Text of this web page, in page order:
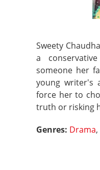
Sweety
a
someone her
young writer's
force her to
truth or risking
Genres: Drama